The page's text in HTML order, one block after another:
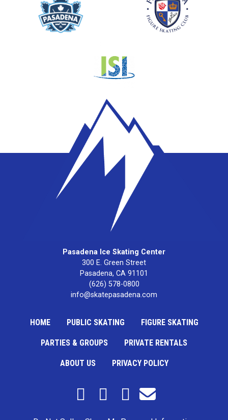
Pasadena Ice Skating Center
300 E. Green Street
Pasadena, CA 91101
(626) 578-0800
info@skatepasadena.com
HOME PUBLIC SKATING FIGURE SKATING
PARTIES & GROUPS PRIVATE RENTALS
ABOUT US PRIVACY POLICY